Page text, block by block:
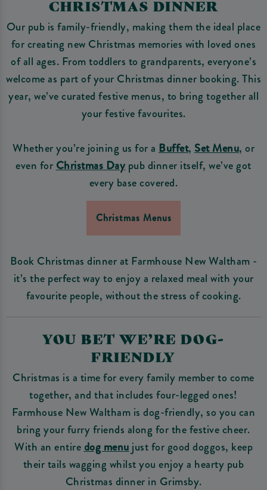
CHRISTMAS DINNER
Our pub is family-friendly, making them the ideal place
for creating new Christmas memories with loved ones
of all ages. From toddlers to grandparents, everyone’s
welcome as part of your Christmas dinner booking. This
year, we’ve curated festive menus, to bring together all
your festive favourites.
Whether you’re joining us for a Buffet, Set Menu, or
even forChristmas Daypub dinner itself, we’ve got
every base covered.
Christmas Menus
Book Christmas dinner at Farmhouse New Waltham -
it’s the perfect way to enjoy a relaxed meal with your
favourite people, without the stress of cooking.
YOU BET WE’RE DOG-
FRIENDLY
Christmas is a time for every family member to come
together, and that includes four-legged ones!
Farmhouse New Waltham is dog-friendly, so you can
bring your furry friends along for the festive cheer.
With an entire dog menu just for good doggos, keep
their tails wagging whilst you enjoy a hearty pub
Christmas dinner in Grimsby.